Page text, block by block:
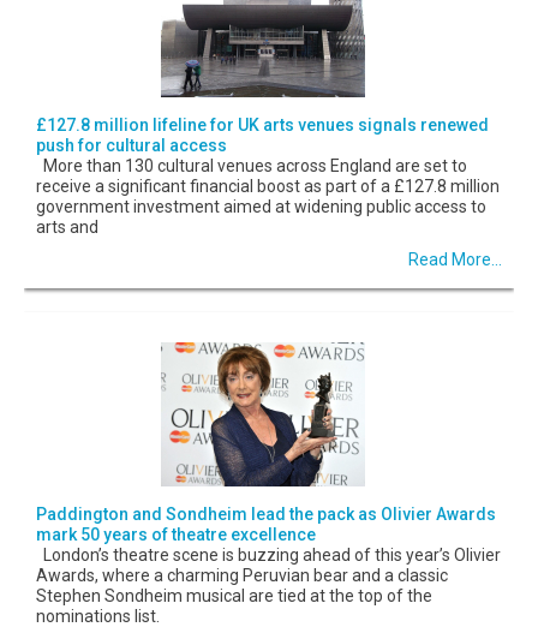
£127.8 million lifeline for UK arts venues signals renewed
push for cultural access
More than 130 cultural venues across England are set to
receive a significant financial boost as part of a £127.8 million
government investment aimed at widening public access to
arts and
Read More...
Paddington and Sondheim lead the pack as Olivier Awards
mark 50 years of theatre excellence
London’s theatre scene is buzzing ahead of this year’s Olivier
Awards, where a charming Peruvian bear and a classic
Stephen Sondheim musical are tied at the top of the
nominations list.